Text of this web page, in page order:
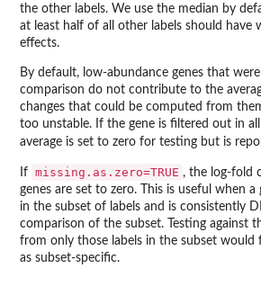
the other labels. We use the median by
at least half of all other labels should have
effects.
By default, low-abundance genes that
comparison do not contribute to the
changes that could be computed from
too unstable. If the gene is filtered out in
average is set to zero for testing but is
If missing.as.zero=TRUE , the log-fold
genes are set to zero. This is useful when a
in the subset of labels and is consistently
comparison of the subset. Testing against
from only those labels in the subset would
as subset-specific.